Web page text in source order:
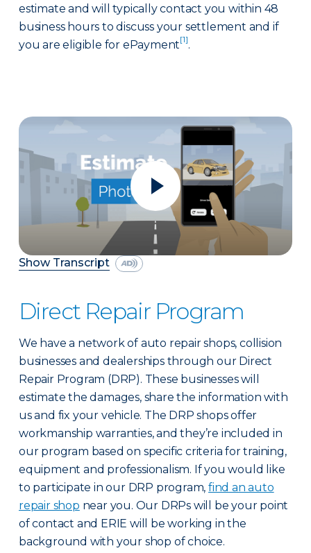
estimate and will typically contact you within 48
business hours to discuss your settlement and if
you are eligible for ePayment[1].
Show Transcript
Direct Repair Program
We have a network of auto repair shops, collision
businesses and dealerships through our Direct
Repair Program (DRP). These businesses will
estimate the damages, share the information with
us and fix your vehicle. The DRP shops offer
workmanship warranties, and they’re included in
our program based on specific criteria for training,
equipment and professionalism. If you would like
to participate in our DRP program,find an auto
repair shop near you. Our DRPs will be your point
of contact and ERIE will be working in the
background with your shop of choice.